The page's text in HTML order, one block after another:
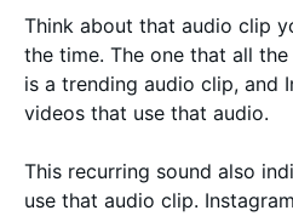
Think about that audio clip
the time. The one that all
is a trending audio clip, and
videos that use that audio.
This recurring sound also
use that audio clip.